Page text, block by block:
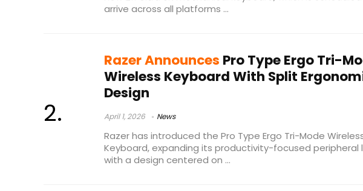
arrive across all platforms ...
Razer Announces Pro Type Ergo Tri-
Wireless Keyboard With Split
Design
April 1, 2026 News
Razer has introduced the Pro Type Ergo Tri-Mode
Keyboard, expanding its productivity-focused peripheral
with a design centered on ...